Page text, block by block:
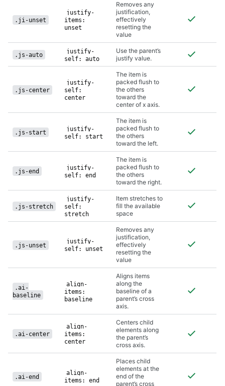
.ji-unset
justify-
items:
unset
Removes any
justification,
effectively
resetting the
value
.js-auto
justify-
self: auto
Use the parent’s
justify value.
.js-center
justify-
self:
center
The item is
packed flush to
the others
toward the
center of x axis.
.js-start
justify-
self: start
The item is
packed flush to
the others
toward the left.
.js-end
justify-
self: end
The item is
packed flush to
the others
toward the right.
.js-stretch
justify-
self:
stretch
Item stretches to
fill the available
space
.js-unset
justify-
self: unset
Removes any
justification,
effectively
resetting the
value
.ai-
baseline
align-
items:
baseline
Aligns items
along the
baseline of a
parent’s cross
axis.
.ai-center
align-
items:
center
Centers child
elements along
the parent’s
cross axis.
.ai-end
align-
items: end
Places child
elements at the
end of the
parent’s cross